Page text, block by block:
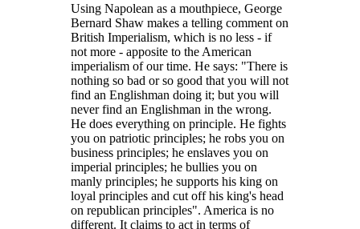
Using Napolean as a mouthpiece, George
Bernard Shaw makes a telling comment on
British Imperialism, which is no less - if
not more - apposite to the American
imperialism of our time. He says:
There is
nothing so bad or so good that you will not
find an Englishman doing it; but you will
never find an Englishman in the wrong.
He does everything on principle. He fights
you on patriotic principles; he robs you on
business principles; he enslaves you on
imperial principles; he bullies you on
manly principles; he supports his king on
loyal principles and cut off his king's head
on republican principles . America is no
different. It claims to act in terms of